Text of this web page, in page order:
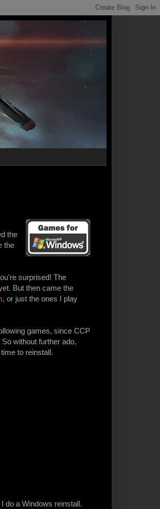
the
the
surprised! The
But then came the
, or just the ones I play
games, since CCP
without further ado,
to reinstall.
do a Windows reinstall.